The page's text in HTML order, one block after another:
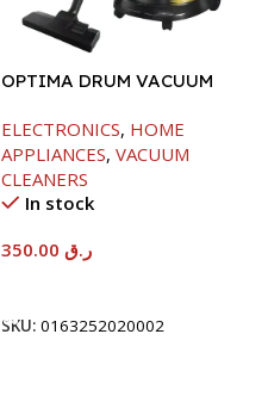
OPTIMA DRUM VACUUM
ELECTRONICS, HOME
APPLIANCES, VACUUM
CLEANERS
In stock
ر.ق
SKU: 0163252020002